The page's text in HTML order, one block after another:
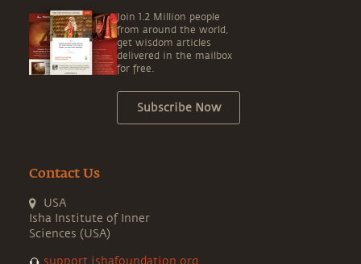
Join 1.2 Million people
from around the world,
get wisdom articles
delivered in the mailbox
for free.
Subscribe Now
Contact Us
USA
Isha Institute of Inner
Sciences (USA)
support.ishafoundation.org